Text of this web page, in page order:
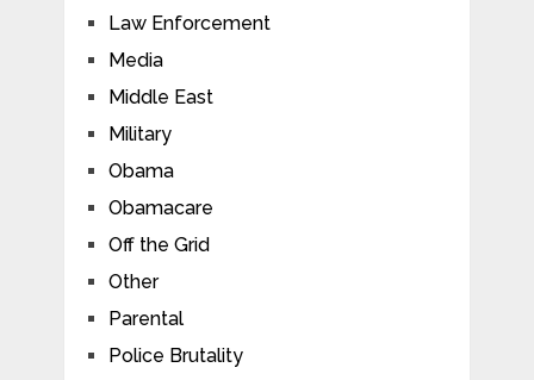
Law Enforcement
Media
Middle East
Military
Obama
Obamacare
Off the Grid
Other
Parental
Police Brutality